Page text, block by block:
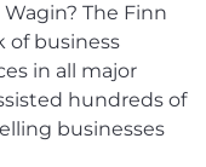
The Finn
of business
in all major
hundreds of
businesses